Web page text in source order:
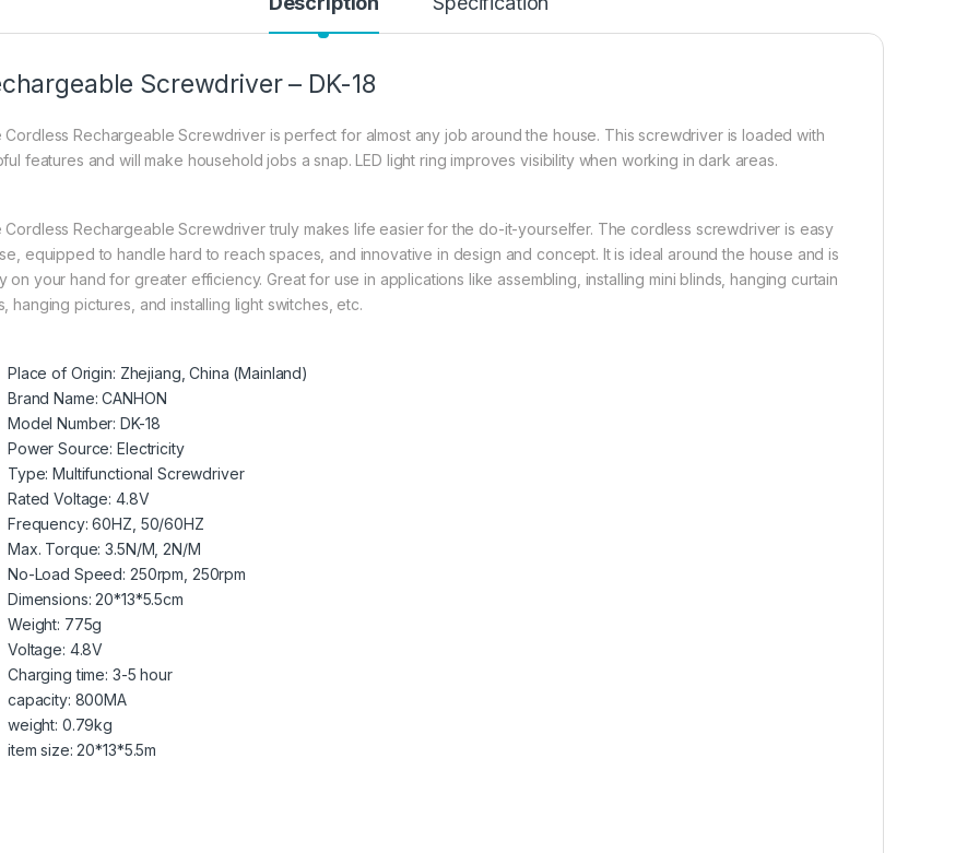
Screwdriver – DK-18
Cordless Rechargeable Screwdriver is perfect for almost any job around the house. This screwdriver is loaded with
features and will make household jobs a snap. LED light ring improves visibility when working in dark areas.
Cordless Rechargeable Screwdriver truly makes life easier for the do-it-yourselfer. The cordless screwdriver is easy
equipped to handle hard to reach spaces, and innovative in design and concept. It is ideal around the house and is
on your hand for greater efficiency. Great for use in applications like assembling, installing mini blinds, hanging curtain
hanging pictures, and installing light switches, etc.
Place of Origin: Zhejiang, China (Mainland)
Brand Name: CANHON
Model Number: DK-18
Power Source: Electricity
Type: Multifunctional Screwdriver
Rated Voltage: 4.8V
Frequency: 60HZ, 50/60HZ
Max. Torque: 3.5N/M, 2N/M
No-Load Speed: 250rpm, 250rpm
Dimensions: 20*13*5.5cm
Weight: 775g
Voltage: 4.8V
Charging time: 3-5 hour
capacity: 800MA
weight: 0.79kg
item size: 20*13*5.5m